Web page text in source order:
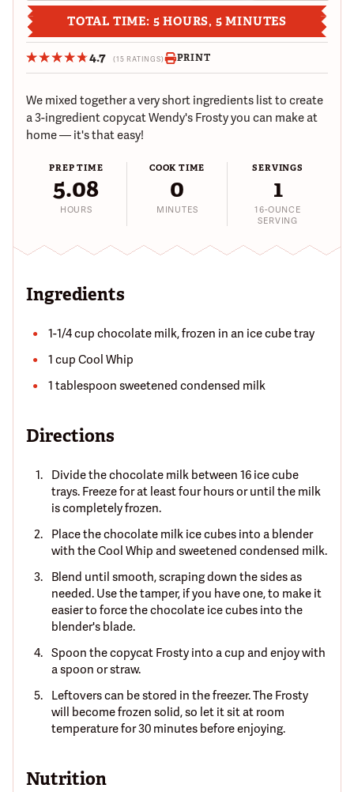
4.7 (15 RATINGS) PRINT
We mixed together a very short ingredients list to create
a 3-ingredient copycat Wendy's Frosty you can make at
home — it's that easy!
PREP TIME
5.08
HOURS
COOK TIME
0
MINUTES
SERVINGS
1
16-OUNCE
SERVING
TOTAL TIME: 5 HOURS, 5 MINUTES
Ingredients
1-1/4 cup chocolate milk, frozen in an ice cube tray
1 cup Cool Whip
1 tablespoon sweetened condensed milk
Directions
Divide the chocolate milk between 16 ice cube
trays. Freeze for at least four hours or until the milk
is completely frozen.
Place the chocolate milk ice cubes into a blender
with the Cool Whip and sweetened condensed milk.
Blend until smooth, scraping down the sides as
needed. Use the tamper, if you have one, to make it
easier to force the chocolate ice cubes into the
blender's blade.
Spoon the copycat Frosty into a cup and enjoy with
a spoon or straw.
Leftovers can be stored in the freezer. The Frosty
will become frozen solid, so let it sit at room
temperature for 30 minutes before enjoying.
Nutrition